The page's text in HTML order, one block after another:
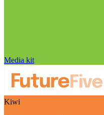
Media kit
Kiwi